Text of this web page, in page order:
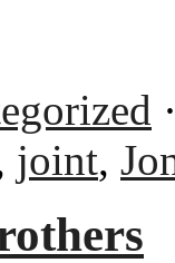
joint,